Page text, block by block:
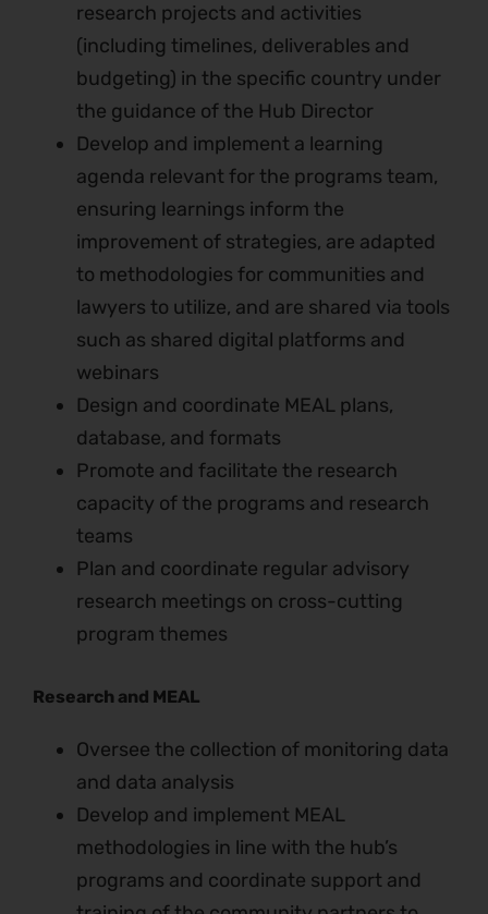
research projects and activities
(including timelines, deliverables and
budgeting) in the specific country under
the guidance of the Hub Director
Develop and implement a learning
agenda relevant for the programs team,
ensuring learnings inform the
improvement of strategies, are adapted
to methodologies for communities and
lawyers to utilize, and are shared via tools
such as shared digital platforms and
webinars
Design and coordinate MEAL plans,
database, and formats
Promote and facilitate the research
capacity of the programs and research
teams
Plan and coordinate regular advisory
research meetings on cross-cutting
program themes
Research and MEAL
Oversee the collection of monitoring data
and data analysis
Develop and implement MEAL
methodologies in line with the hub’s
programs and coordinate support and